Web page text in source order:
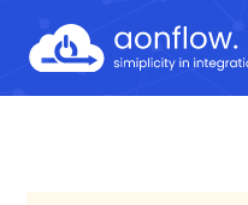
content